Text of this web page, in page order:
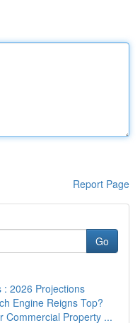
Report Page
Go
: 2026 Projections
Engine Reigns Top?
Commercial Property ...